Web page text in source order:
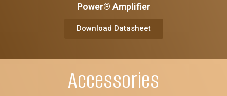
Power® Amplifier
Download Datasheet
Accessories